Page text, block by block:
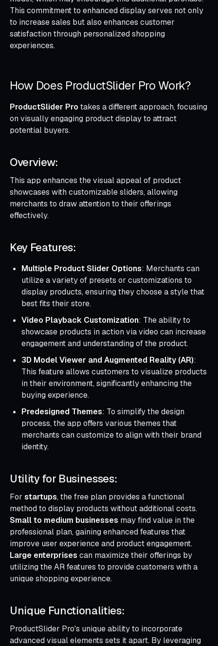
This commitment to enhanced display serves not only
to increase sales but also enhances customer
satisfaction through personalized shopping
experiences.
How Does ProductSlider Pro Work?
ProductSlider Pro takes a different approach, focusing
on visually engaging product display to attract
potential buyers.
Overview:
This app enhances the visual appeal of product
showcases with customizable sliders, allowing
merchants to draw attention to their offerings
effectively.
Key Features:
Multiple Product Slider Options: Merchants can
utilize a variety of presets or customizations to
display products, ensuring they choose a style that
best fits their store.
Video Playback Customization: The ability to
showcase products in action via video can increase
engagement and understanding of the product.
3D Model Viewer and Augmented Reality (AR):
This feature allows customers to visualize products
in their environment, significantly enhancing the
buying experience.
Predesigned Themes: To simplify the design
process, the app offers various themes that
merchants can customize to align with their brand
identity.
Utility for Businesses:
For startups, the free plan provides a functional
method to display products without additional costs.
Small to medium businesses may find value in the
professional plan, gaining enhanced features that
improve user experience and product engagement.
Large enterprises can maximize their offerings by
utilizing the AR features to provide customers with a
unique shopping experience.
Unique Functionalities:
ProductSlider Pro's unique ability to incorporate
advanced visual elements sets it apart. By leveraging